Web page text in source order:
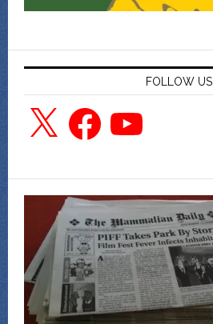
FOLLOW US
X FacebookYouTube